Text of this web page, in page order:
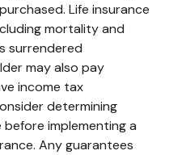
Life insurance
mortality and
surrendered
may also pay
income tax
determining
implementing a
Any guarantees